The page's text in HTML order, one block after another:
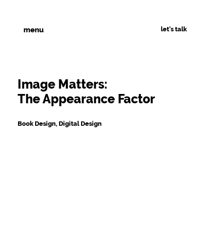
menu let's talk
Image Matters:
The Appearance Factor
Book Design, Digital Design